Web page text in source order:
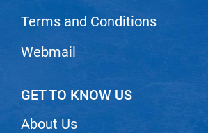
Terms and Conditions
Webmail
GET TO KNOW US
About Us